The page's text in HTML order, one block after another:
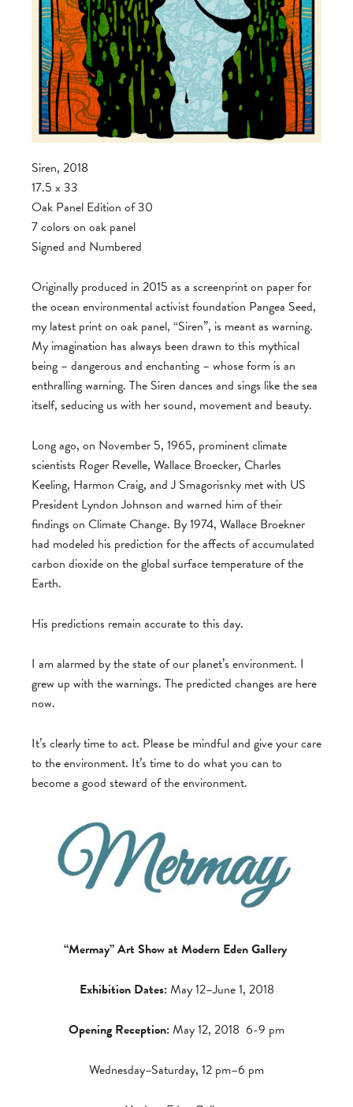
Siren, 2018
17.5 x 33
Oak Panel Edition of 30
7 colors on oak panel
Signed and Numbered
Originally produced in 2015 as a screenprint on paper for
the ocean environmental activist foundation Pangea Seed,
my latest print on oak panel, “Siren”, is meant as warning.
My imagination has always been drawn to this mythical
being – dangerous and enchanting – whose form is an
enthralling warning. The Siren dances and sings like the sea
itself, seducing us with her sound, movement and beauty.
Long ago, on November 5, 1965, prominent climate
scientists Roger Revelle, Wallace Broecker, Charles
Keeling, Harmon Craig, and J Smagorisnky met with US
President Lyndon Johnson and warned him of their
findings on Climate Change. By 1974, Wallace Broekner
had modeled his prediction for the affects of accumulated
carbon dioxide on the global surface temperature of the
Earth.
His predictions remain accurate to this day.
I am alarmed by the state of our planet’s environment. I
grew up with the warnings. The predicted changes are here
now.
It’s clearly time to act. Please be mindful and give your care
to the environment. It’s time to do what you can to
become a good steward of the environment.
“Mermay” Art Show at Modern Eden Gallery
Exhibition Dates:May 12–June 1, 2018
Opening Reception:May 12, 2018 6-9 pm
Wednesday–Saturday, 12 pm–6 pm